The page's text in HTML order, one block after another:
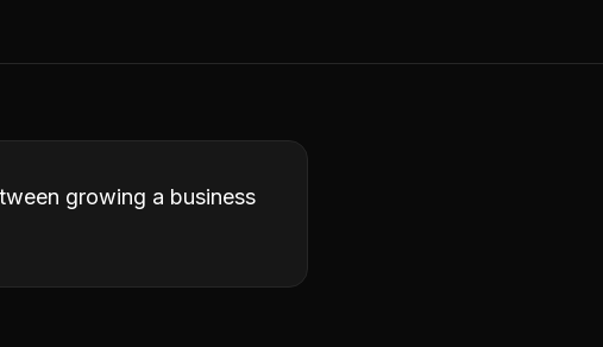
growing a business